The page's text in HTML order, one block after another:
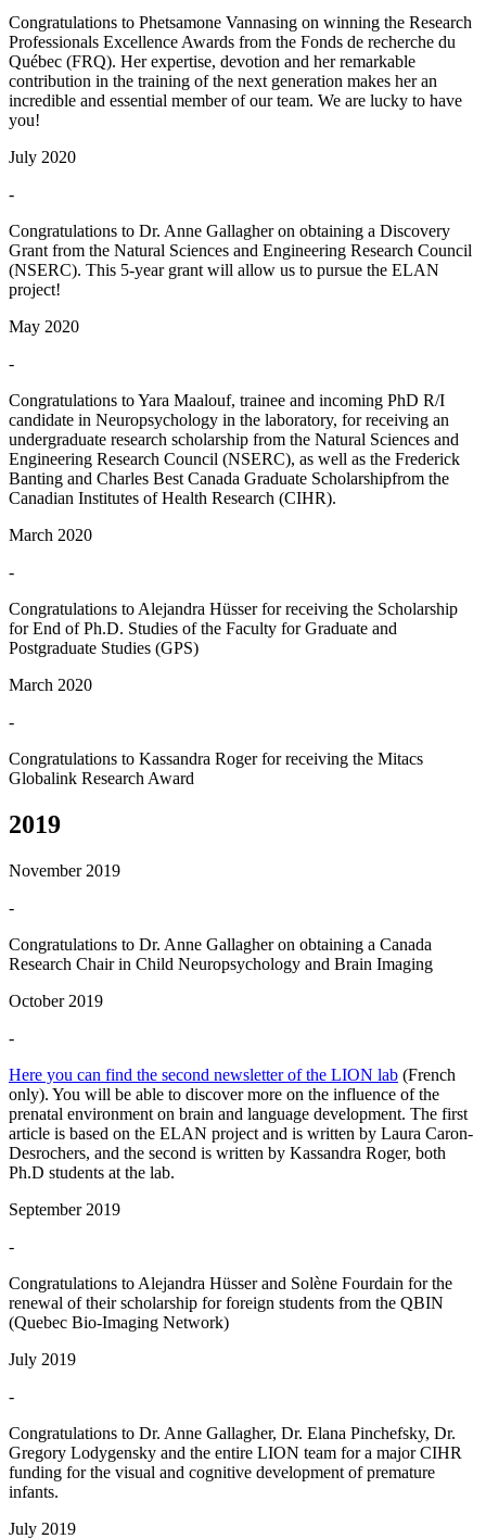
Congratulations to Phetsamone Vannasing on winning the Research
Professionals Excellence Awards from the Fonds de recherche du
Québec (FRQ). Her expertise, devotion and her remarkable
contribution in the training of the next generation makes her an
incredible and essential member of our team. We are lucky to have
you!
July 2020
-
Congratulations to Dr. Anne Gallagher on obtaining a Discovery
Grant from the Natural Sciences and Engineering Research Council
(NSERC). This 5-year grant will allow us to pursue the ELAN
project!
May 2020
-
Congratulations to Yara Maalouf, trainee and incoming PhD R/I
candidate in Neuropsychology in the laboratory, for receiving an
undergraduate research scholarship from the Natural Sciences and
Engineering Research Council (NSERC), as well as the Frederick
Banting and Charles Best Canada Graduate Scholarshipfrom the
Canadian Institutes of Health Research (CIHR).
March 2020
-
Congratulations to Alejandra Hüsser for receiving the Scholarship
for End of Ph.D. Studies of the Faculty for Graduate and
Postgraduate Studies (GPS)
March 2020
-
Congratulations to Kassandra Roger for receiving the Mitacs
Globalink Research Award
2019
November 2019
-
Congratulations to Dr. Anne Gallagher on obtaining a Canada
Research Chair in Child Neuropsychology and Brain Imaging
October 2019
-
Here you can find the second newsletter of the LION lab (French
only). You will be able to discover more on the influence of the
prenatal environment on brain and language development. The first
article is based on the ELAN project and is written by Laura Caron-
Desrochers, and the second is written by Kassandra Roger, both
Ph.D students at the lab.
September 2019
-
Congratulations to Alejandra Hüsser and Solène Fourdain for the
renewal of their scholarship for foreign students from the QBIN
(Quebec Bio-Imaging Network)
July 2019
-
Congratulations to Dr. Anne Gallagher, Dr. Elana Pinchefsky, Dr.
Gregory Lodygensky and the entire LION team for a major CIHR
funding for the visual and cognitive development of premature
infants.
July 2019